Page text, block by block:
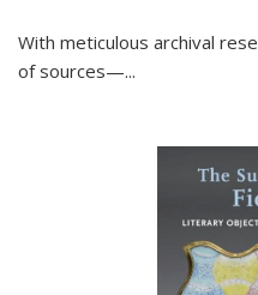
With meticulous archival
of sources—...